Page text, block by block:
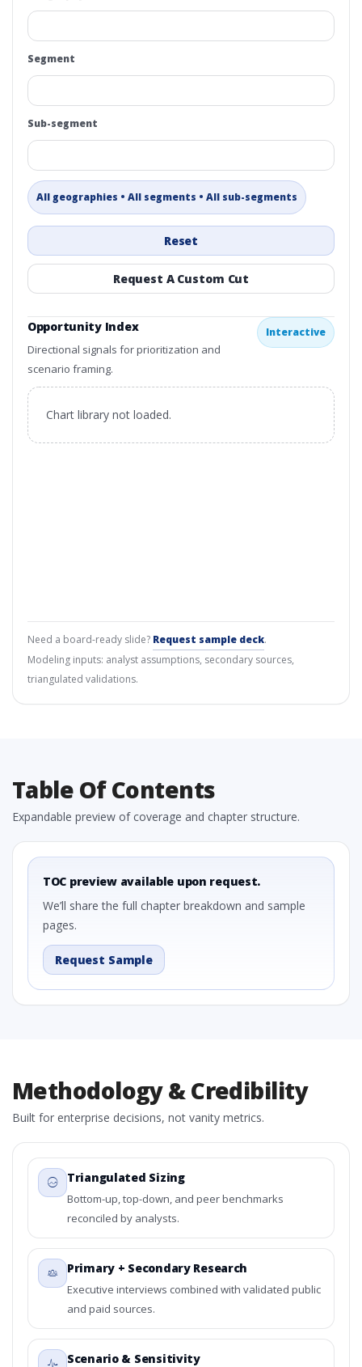
Segment
Sub-segment
All geographies • All segments • All sub-segments
Reset
Request A Custom Cut
Opportunity Index
Directional signals for prioritization and
scenario framing.
Interactive
Chart library not loaded.
Need a board-ready slide? Request sample deck.
Modeling inputs: analyst assumptions, secondary sources,
triangulated validations.
Table Of Contents
Expandable preview of coverage and chapter structure.
TOC preview available upon request.
We’ll share the full chapter breakdown and sample
pages.
Request Sample
Methodology & Credibility
Built for enterprise decisions, not vanity metrics.
Triangulated Sizing
Bottom-up, top-down, and peer benchmarks
reconciled by analysts.
Primary + Secondary Research
Executive interviews combined with validated public
and paid sources.
Scenario & Sensitivity